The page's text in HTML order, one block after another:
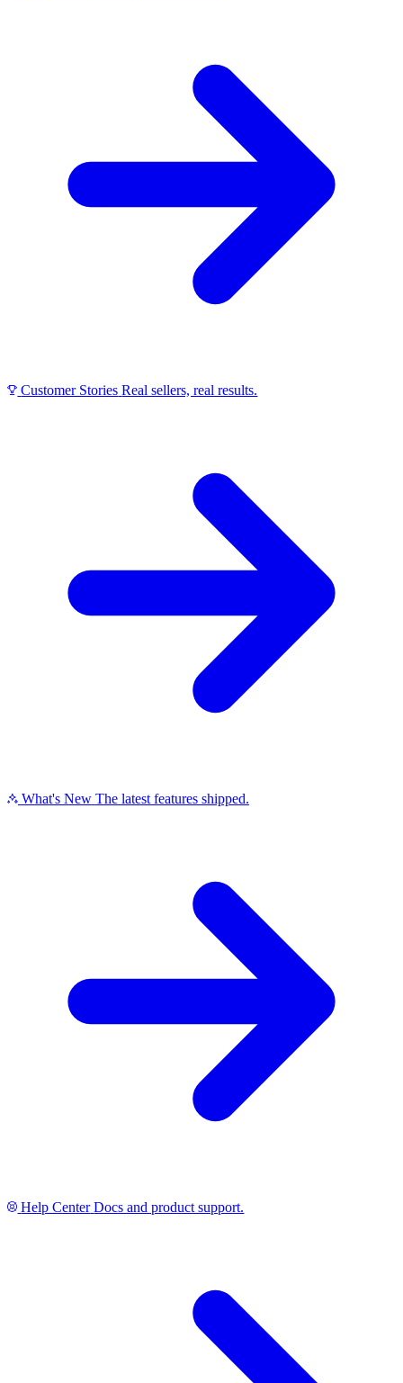
Customer Stories Real sellers, real results.
What's New The latest features shipped.
Help Center Docs and product support.